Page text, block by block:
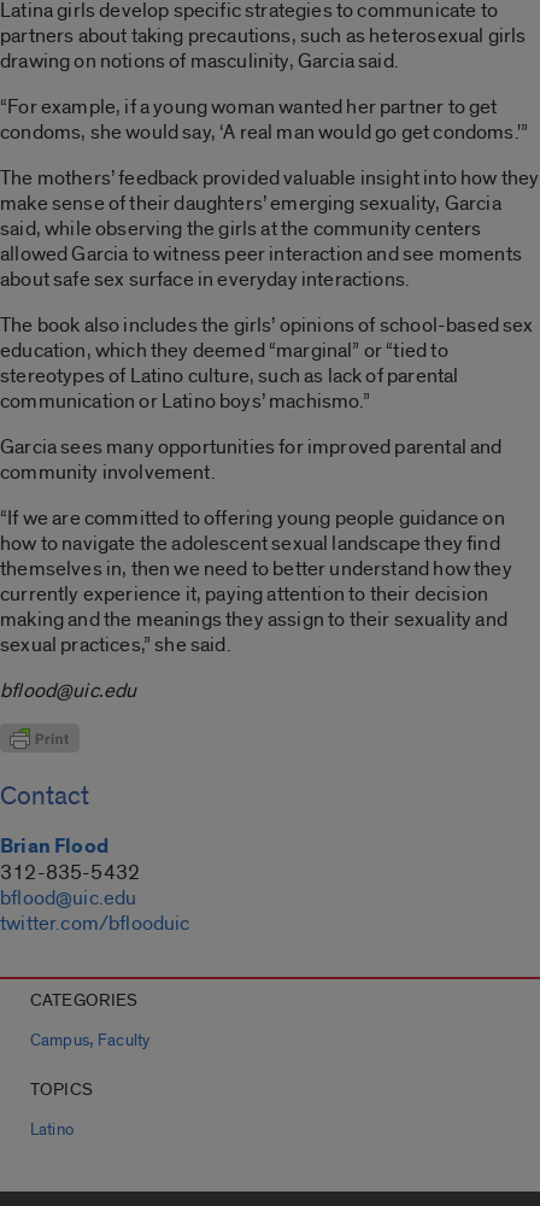
Latina girls develop specific strategies to communicate to
partners about taking precautions, such as heterosexual girls
drawing on notions of masculinity, Garcia said.
“For example, if a young woman wanted her partner to get
condoms, she would say, ‘A real man would go get condoms.'”
The mothers’ feedback provided valuable insight into how they
make sense of their daughters’ emerging sexuality, Garcia
said, while observing the girls at the community centers
allowed Garcia to witness peer interaction and see moments
about safe sex surface in everyday interactions.
The book also includes the girls’ opinions of school-based sex
education, which they deemed “marginal” or “tied to
stereotypes of Latino culture, such as lack of parental
communication or Latino boys’ machismo.”
Garcia sees many opportunities for improved parental and
community involvement.
“If we are committed to offering young people guidance on
how to navigate the adolescent sexual landscape they find
themselves in, then we need to better understand how they
currently experience it, paying attention to their decision
making and the meanings they assign to their sexuality and
sexual practices,” she said.
bflood@uic.edu
Contact
Brian Flood
312-835-5432
bflood@uic.edu
twitter.com/bflooduic
CATEGORIES
Campus, Faculty
TOPICS
Latino